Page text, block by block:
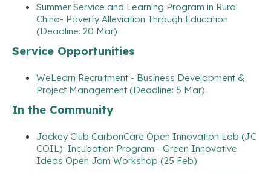
Summer Service and Learning Program in Rural
China- Poverty Alleviation Through Education
(Deadline: 20 Mar)
Service Opportunities
WeLearn Recruitment - Business Development &
Project Management (Deadline: 5 Mar)
In the Community
Jockey Club CarbonCare Open Innovation Lab (JC
COIL): Incubation Program - Green Innovative
Ideas Open Jam Workshop (25 Feb)